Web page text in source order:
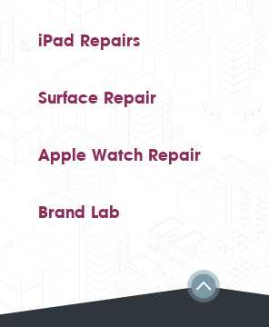
iPad Repairs
Surface Repair
Apple Watch Repair
Brand Lab